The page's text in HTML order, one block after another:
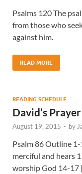
Psalms 120 The
from those who
against him.
READ MORE
READING SCHEDULE
David’s
August 19, 2015 - by
Psalm 86 Outline
merciful and hears
worship God 14-17